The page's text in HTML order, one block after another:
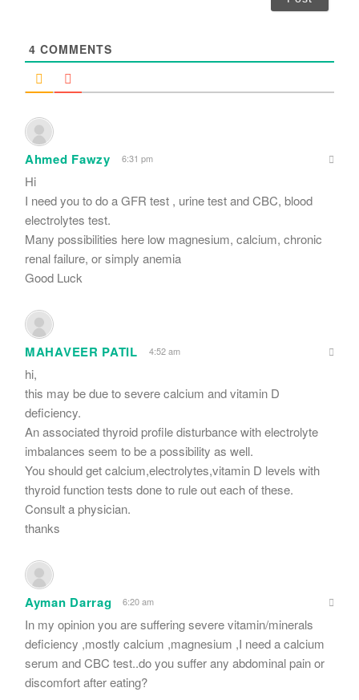
4 COMMENTS
Ahmed Fawzy 6:31 pm
Hi
I need you to do a GFR test , urine test and CBC, blood
electrolytes test.
Many possibilities here low magnesium, calcium, chronic
renal failure, or simply anemia
Good Luck
MAHAVEER PATIL 4:52 am
hi,
this may be due to severe calcium and vitamin D
deficiency.
An associated thyroid profile disturbance with electrolyte
imbalances seem to be a possibility as well.
You should get calcium,electrolytes,vitamin D levels with
thyroid function tests done to rule out each of these.
Consult a physician.
thanks
Ayman Darrag 6:20 am
In my opinion you are suffering severe vitamin/minerals
deficiency ,mostly calcium ,magnesium ,I need a calcium
serum and CBC test..do you suffer any abdominal pain or
discomfort after eating?